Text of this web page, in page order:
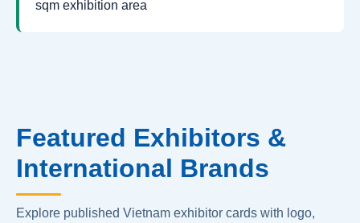
sqm exhibition area
Featured Exhibitors &
International Brands
Explore published Vietnam exhibitor cards with logo,